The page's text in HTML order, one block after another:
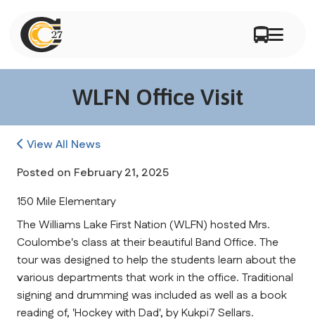
WLFN Office Visit
View All News
Posted on February 21, 2025
150 Mile Elementary
The Williams Lake First Nation (WLFN) hosted Mrs.
Coulombe's class at their beautiful Band Office. The
tour was designed to help the students learn about the
various departments that work in the office. Traditional
signing and drumming was included as well as a book
reading of, 'Hockey with Dad', by Kukpi7 Sellars.